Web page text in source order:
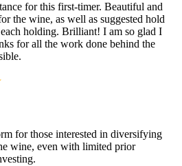
for this first-timer. Beautiful and
the wine, as well as suggested hold
holding. Brilliant! I am so glad I
for all the work done behind the
for those interested in diversifying
wine, even with limited prior